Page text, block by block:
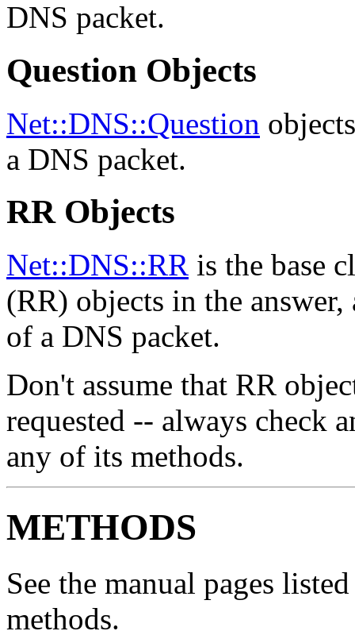
DNS packet.
Question Objects
Net::DNS::Question
a DNS packet.
RR Objects
Net::DNS::RR is the base
(RR) objects in the
of a DNS packet.
Don't assume that RR
requested -- always check
any of its methods.
METHODS
See the manual pages
methods.